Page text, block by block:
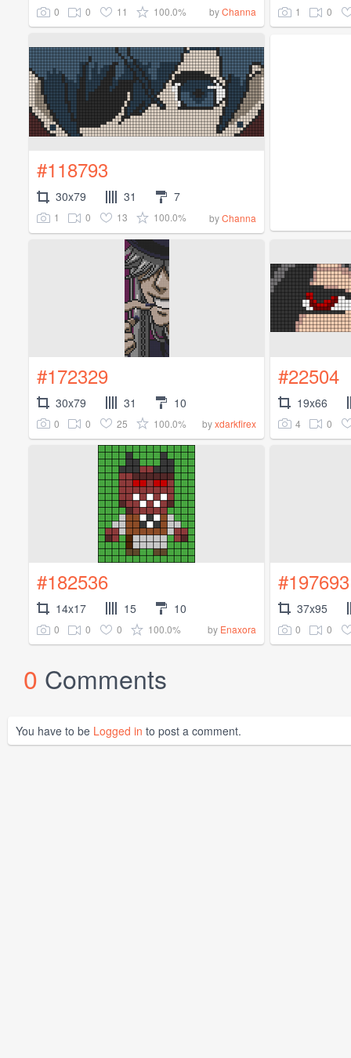
0 0 11 100.0% byChanna 1 0
#118793
30x79 31 7
1 0 13 100.0% byChanna
#172329
30x79 31 10
0 0 25 100.0% byxdarkfirex
#22504
19x66
4 0
#182536
14x17 15 10
0 0 0 100.0% by Enaxora
#197693
37x95
0 0
0 Comments
You have to be Logged in to post a comment.